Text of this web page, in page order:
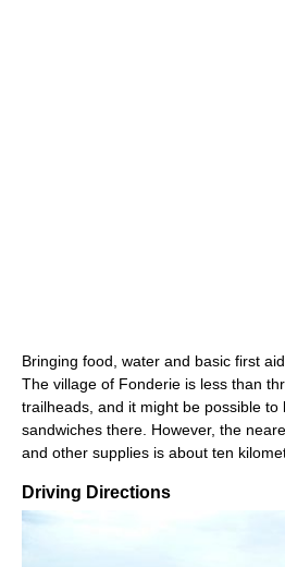
Bringing food, water and basic first
The village of Fonderie is less than
trailheads, and it might be possible
sandwiches there. However, the
and other supplies is about ten
Driving Directions